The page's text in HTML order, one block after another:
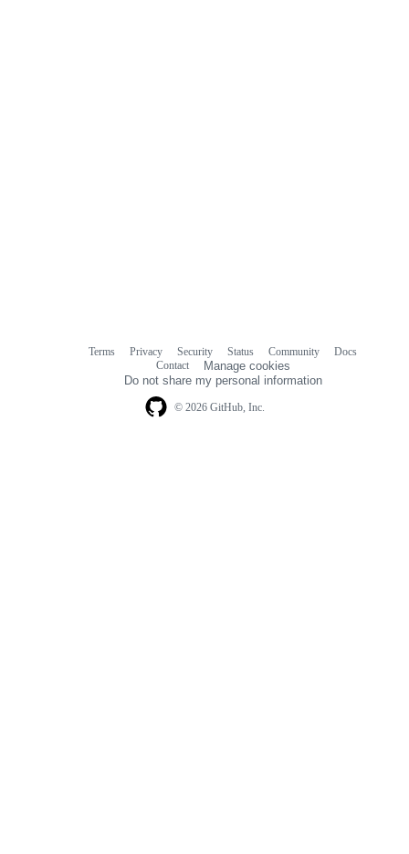
© 2026 GitHub, Inc.
Terms Privacy Security Status Community
Docs
Contact
Manage cookies
Do not share my personal information